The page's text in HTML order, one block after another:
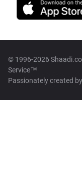
© 1996-2026
Service™
Passionately created by